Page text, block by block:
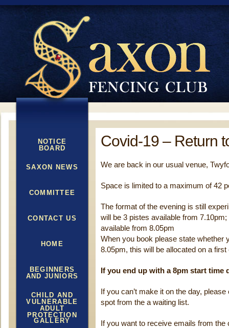
NOTICE
BOARD
SAXON NEWS
COMMITTEE
CONTACT US
HOME
BEGINNERS
AND JUNIORS
CHILD AND
VULNERABLE
ADULT
PROTECTION
GALLERY
Covid-19 – Return
We are back in our usual venue,
Space is limited to a maximum of 42
The format of the evening is still
will be 3 pistes available from
available from 8.05pm
When you book please state whether
8.05pm, this will be allocated on a
If you end up with a 8pm start time
If you can’t make it on the day,
spot from the a waiting list.
If you want to receive emails from